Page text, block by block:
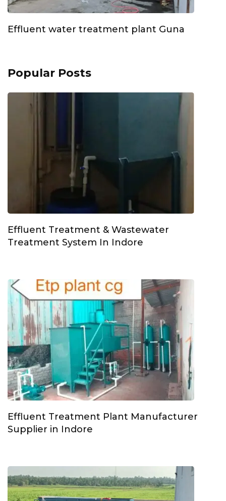
Effluent water treatment plant Guna
Popular Posts
Effluent Treatment & Wastewater
Treatment System In Indore
Effluent Treatment Plant Manufacturer
Supplier in Indore